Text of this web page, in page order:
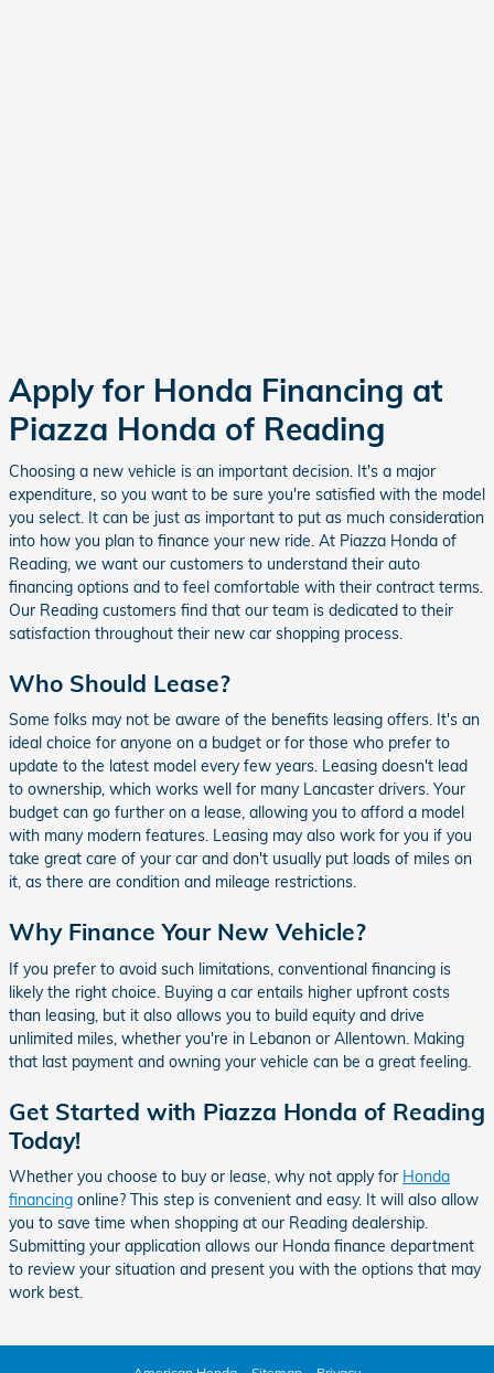
Apply for Honda Financing at
Piazza Honda of Reading
Choosing a new vehicle is an important decision. It's a major
expenditure, so you want to be sure you're satisfied with the model
you select. It can be just as important to put as much consideration
into how you plan to finance your new ride. At Piazza Honda of
Reading, we want our customers to understand their auto
financing options and to feel comfortable with their contract terms.
Our Reading customers find that our team is dedicated to their
satisfaction throughout their new car shopping process.
Who Should Lease?
Some folks may not be aware of the benefits leasing offers. It's an
ideal choice for anyone on a budget or for those who prefer to
update to the latest model every few years. Leasing doesn't lead
to ownership, which works well for many Lancaster drivers. Your
budget can go further on a lease, allowing you to afford a model
with many modern features. Leasing may also work for you if you
take great care of your car and don't usually put loads of miles on
it, as there are condition and mileage restrictions.
Why Finance Your New Vehicle?
If you prefer to avoid such limitations, conventional financing is
likely the right choice. Buying a car entails higher upfront costs
than leasing, but it also allows you to build equity and drive
unlimited miles, whether you're in Lebanon or Allentown. Making
that last payment and owning your vehicle can be a great feeling.
Get Started with Piazza Honda of Reading
Today!
Whether you choose to buy or lease, why not apply for Honda
financing online? This step is convenient and easy. It will also allow
you to save time when shopping at our Reading dealership.
Submitting your application allows our Honda finance department
to review your situation and present you with the options that may
work best.